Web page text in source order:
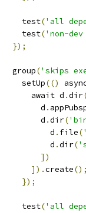
    test
('all
    test
('non-dev
});
  group
('skips
    setUp
(()
      await d
.dir
        d
.
        d
.dir(
          d
. file(
          d
.dir(
])
]).create();
});
    test
('all